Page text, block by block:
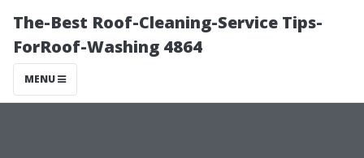
The-Best Roof-Cleaning-Service Tips-
ForRoof-Washing 4864
MENU